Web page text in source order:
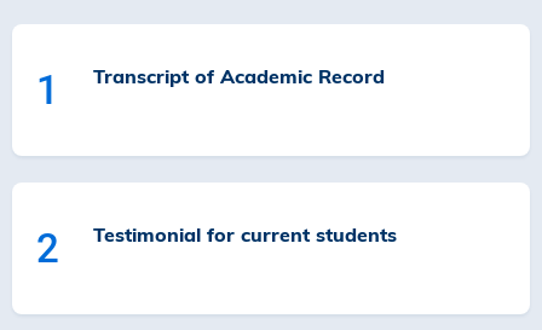
1 Transcript of Academic Record
2 Testimonial for current students